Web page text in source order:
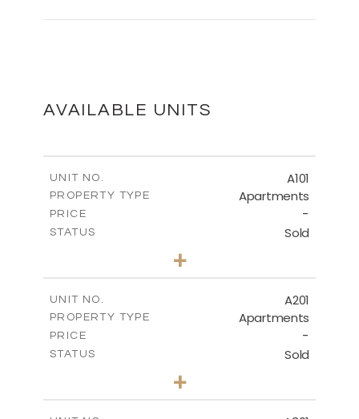
FLOOR PLAN - 301
FLOOR PLAN - APARTMENT 101
AVAILABLE UNITS
UNIT NO. A101
PROPERTY TYPE Apartments
PRICE -
STATUS Sold
VIEW MORE
+
UNIT NO. A201
PROPERTY TYPE Apartments
PRICE -
STATUS Sold
+